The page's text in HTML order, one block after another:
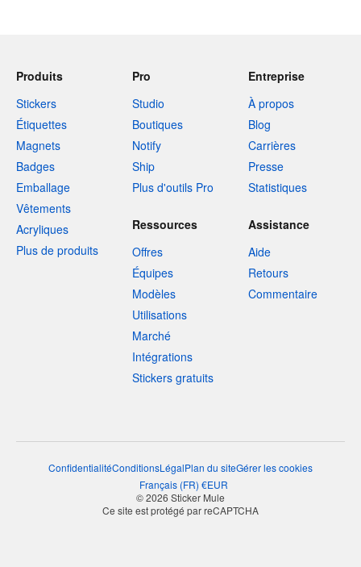
Produits
Stickers
Étiquettes
Magnets
Badges
Emballage
Vêtements
Acryliques
Plus de produits
Pro
Studio
Boutiques
Notify
Ship
Plus d'outils Pro
Entreprise
À propos
Blog
Carrières
Presse
Statistiques
Ressources
Offres
Équipes
Modèles
Utilisations
Marché
Intégrations
Stickers gratuits
Assistance
Aide
Retours
Commentaire
ConfidentialitéConditionsLégalPlan du siteGérer les cookies
Français (FR) €EUR
© 2026 Sticker Mule
Ce site est protégé par reCAPTCHA